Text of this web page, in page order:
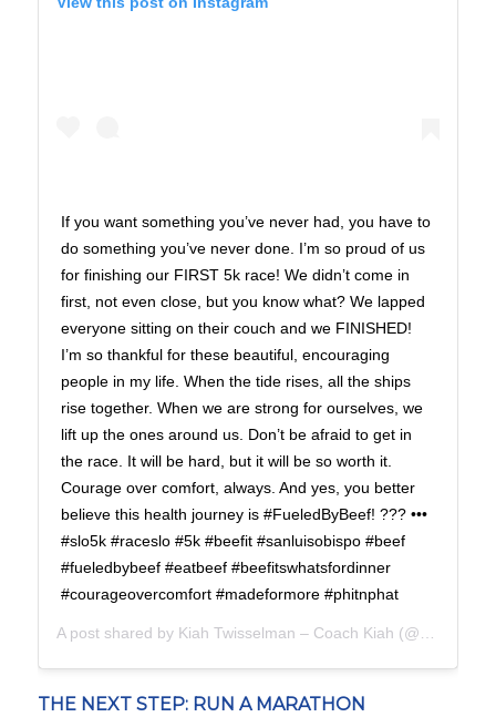
If you want something you’ve never had, you have to
do something you’ve never done. I’m so proud of us
for finishing our FIRST 5k race! We didn’t come in
first, not even close, but you know what? We lapped
everyone sitting on their couch and we FINISHED!
I’m so thankful for these beautiful, encouraging
people in my life. When the tide rises, all the ships
rise together. When we are strong for ourselves, we
lift up the ones around us. Don’t be afraid to get in
the race. It will be hard, but it will be so worth it.
Courage over comfort, always. And yes, you better
believe this health journey is #FueledByBeef! ??? •••
#slo5k #raceslo #5k #beefit #sanluisobispo #beef
#fueledbybeef #eatbeef #beefitswhatsfordinner
#courageovercomfort #madeformore #phitnphat
A post shared by Kiah Twisselman – Coach Kiah (@kiah_twisselman) on
THE NEXT STEP: RUN A MARATHON